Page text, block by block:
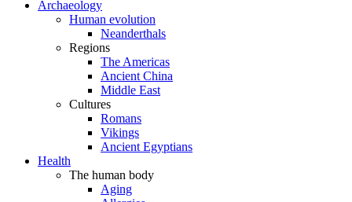
Archaeology
Human evolution
Neanderthals
Regions
The Americas
Ancient China
Middle East
Cultures
Romans
Vikings
Ancient Egyptians
Health
The human body
Aging